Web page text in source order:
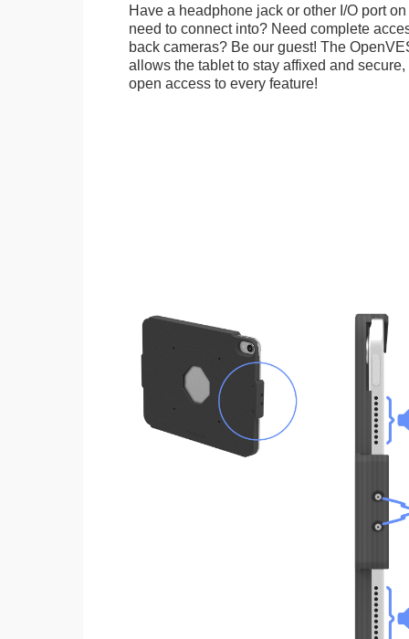
Have a headphone jack or other I/O port
need to connect into? Need complete
back cameras? Be our guest! The
allows the tablet to stay affixed and
open access to every feature!